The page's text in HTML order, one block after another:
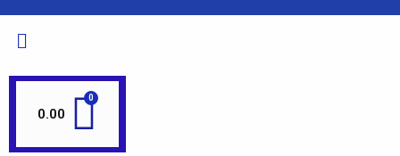
0.00